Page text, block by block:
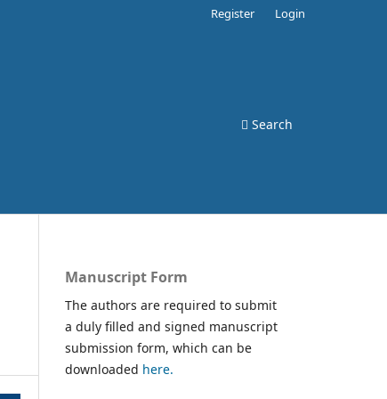
Search
Register Login
Manuscript Form
The authors are required to submit
a duly filled and signed manuscript
submission form, which can be
downloaded here.